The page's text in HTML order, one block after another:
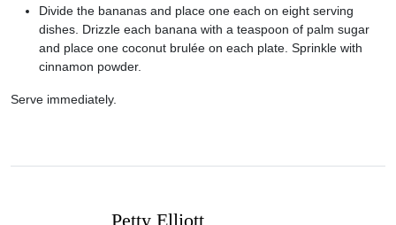
Divide the bananas and place one each on eight serving
dishes. Drizzle each banana with a teaspoon of palm sugar
and place one coconut brulée on each plate. Sprinkle with
cinnamon powder.
Serve immediately.
Petty Elliott